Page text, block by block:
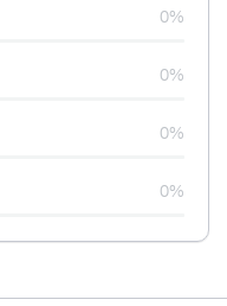
0%
0%
0%
0%